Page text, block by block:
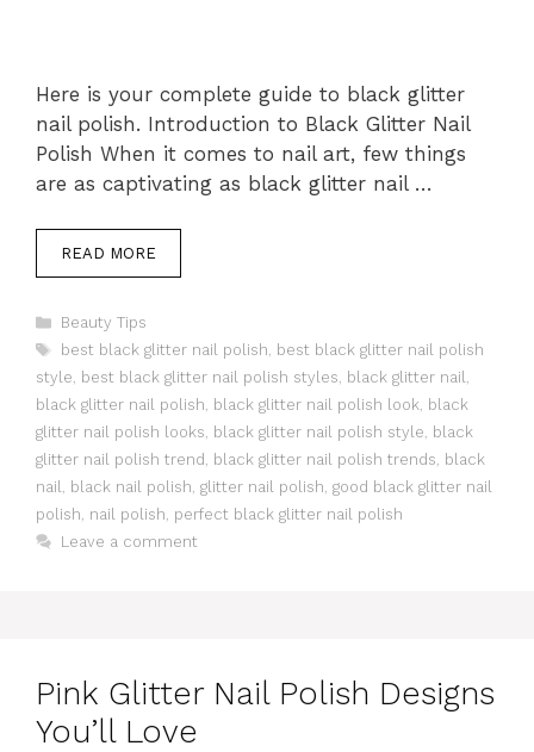
Here is your complete guide to black glitter
nail polish. Introduction to Black Glitter Nail
Polish When it comes to nail art, few things
are as captivating as black glitter nail …
READ MORE
Categories
Beauty Tips
Tags
best black glitter nail polish, best black glitter nail polish
style, best black glitter nail polish styles, black glitter nail,
black glitter nail polish, black glitter nail polish look, black
glitter nail polish looks, black glitter nail polish style, black
glitter nail polish trend , black glitter nail polish trends, black
nail, black nail polish, glitter nail polish, good black glitter nail
polish, nail polish, perfect black glitter nail polish
Leave a comment
Pink Glitter Nail Polish Designs
You’ll Love